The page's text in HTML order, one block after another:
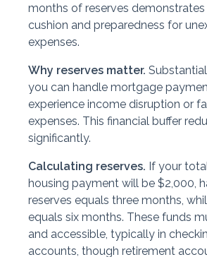
months of reserves demonstrates
cushion and preparedness for
expenses.
Why reserves matter.
you can handle mortgage
experience income disruption or
expenses. This financial buffer
significantly.
Calculating reserves. If your
housing payment will be $2,000,
reserves equals three months,
equals six months. These funds
and accessible, typically in
accounts, though retirement